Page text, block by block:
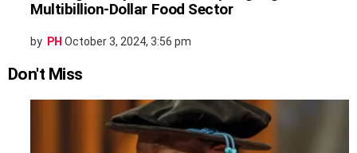
Multibillion-Dollar Food Sector
by PH October 3, 2024, 3:56 pm
Don't Miss